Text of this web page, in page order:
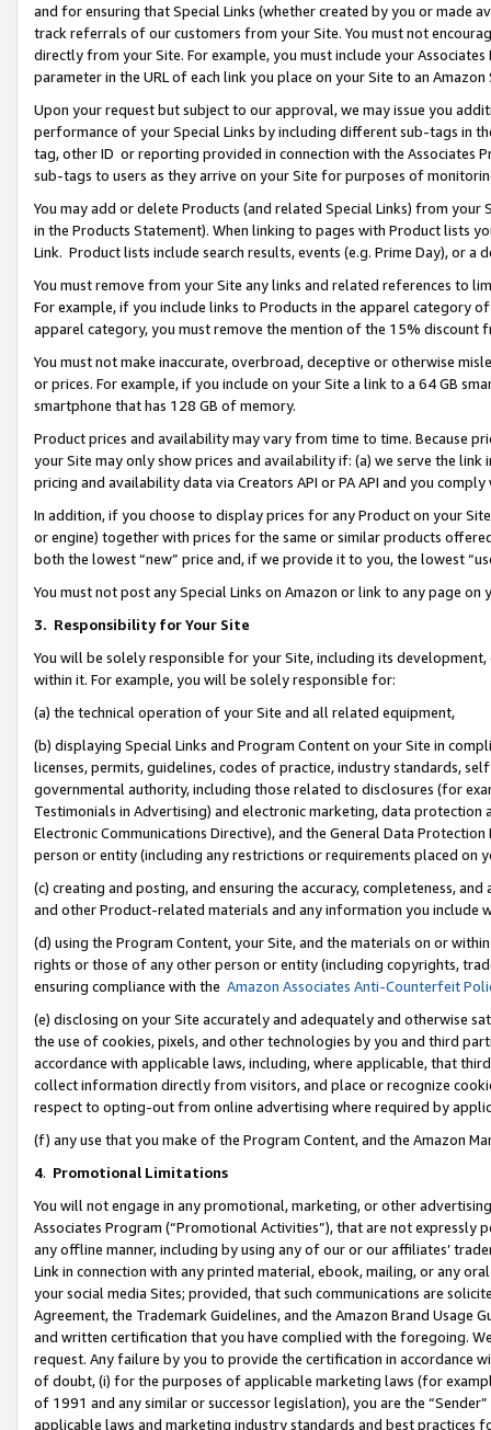
and for ensuring that Special Links (whether created by you or
track referrals of our customers from your Site. You must not
directly from your Site. For example, you must include your
parameter in the URL of each link you place on your Site to an Amazon
Upon your request but subject to our approval, we may issue you
performance of your Special Links by including different sub-tags in
tag, other ID or reporting provided in connection with the Associates
sub-tags to users as they arrive on your Site for purposes of
You may add or delete Products (and related Special Links) from
in the Products Statement). When linking to pages with Product lists
Link. Product lists include search results, events (e.g. Prime Day), or a
You must remove from your Site any links and related references to
For example, if you include links to Products in the apparel category
apparel category, you must remove the mention of the 15% discount
You must not make inaccurate, overbroad, deceptive or otherwise
or prices. For example, if you include on your Site a link to a 64 GB
smartphone that has 128 GB of memory.
Product prices and availability may vary from time to time. Because
your Site may only show prices and availability if: (a) we serve the
pricing and availability data via Creators API or PA API and you
In addition, if you choose to display prices for any Product on your
or engine) together with prices for the same or similar products
both the lowest “new” price and, if we provide it to you, the lowest
You must not post any Special Links on Amazon or link to any page
3. Responsibility for Your Site
You will be solely responsible for your Site, including its
within it. For example, you will be solely responsible for:
(a) the technical operation of your Site and all related equipment,
(b) displaying Special Links and Program Content on your Site in
licenses, permits, guidelines, codes of practice, industry standards,
governmental authority, including those related to disclosures (for
Testimonials in Advertising) and electronic marketing, data
Electronic Communications Directive), and the General Data
person or entity (including any restrictions or requirements placed on
(c) creating and posting, and ensuring the accuracy, completeness,
and other Product-related materials and any information you include
(d) using the Program Content, your Site, and the materials on or
rights or those of any other person or entity (including copyrights,
ensuring compliance with the Amazon Associates Anti-Counterfeit
(e) disclosing on your Site accurately and adequately and otherwise
the use of cookies, pixels, and other technologies by you and third
accordance with applicable laws, including, where applicable, that
collect information directly from visitors, and place or recognize
respect to opting-out from online advertising where required by
(f) any use that you make of the Program Content, and the Amazon
4. Promotional Limitations
You will not engage in any promotional, marketing, or other
Associates Program (“Promotional Activities”), that are not expressly
any offline manner, including by using any of our or our affiliates’
Link in connection with any printed material, ebook, mailing, or any
your social media Sites; provided, that such communications are
Agreement, the Trademark Guidelines, and the Amazon Brand
and written certification that you have complied with the foregoing.
request. Any failure by you to provide the certification in accordance
of doubt, (i) for the purposes of applicable marketing laws (for
of 1991 and any similar or successor legislation), you are the
applicable laws and marketing industry standards and best practices